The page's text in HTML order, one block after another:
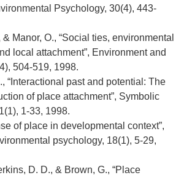
Psychology, 30(4), 443-
& Manor, O., “Social ties, environmental
local attachment”, Environment and
504-519, 1998.
“Interactional past and potential: The
of place attachment”, Symbolic
1-33, 1998.
of place in developmental context”,
psychology, 18(1), 5-29,
D. D., & Brown, G., “Place